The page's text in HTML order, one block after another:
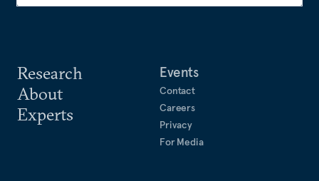
Research
About
Experts
Events
Contact
Careers
Privacy
For Media